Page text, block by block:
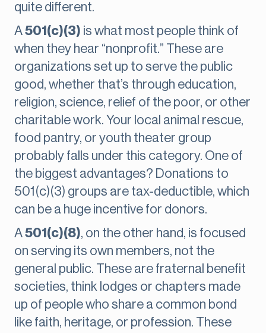
quite different.
A501(c)(3) is what most people think of
when they hear “nonprofit.” These are
organizations set up to serve the public
good, whether that’s through education,
religion, science, relief of the poor, or other
charitable work. Your local animal rescue,
food pantry, or youth theater group
probably falls under this category. One of
the biggest advantages? Donations to
501(c)(3) groups are tax-deductible, which
can be a huge incentive for donors.
A501(c)(8), on the other hand, is focused
on serving its own members, not the
general public. These are fraternal benefit
societies, think lodges or chapters made
up of people who share a common bond
like faith, heritage, or profession. These